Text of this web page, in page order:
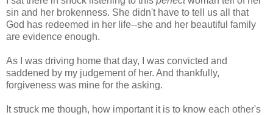
sin and her brokenness. She didn't have to tell us all that
God has redeemed in her life--she and her beautiful family
are evidence enough.
As I was driving home that day, I was convicted and
saddened by my judgement of her. And thankfully,
forgiveness was mine for the asking.
It struck me though, how important it is to know each other's